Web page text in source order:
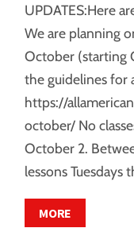
UPDATES:Here
We are planning
October (starting
the guidelines for
https://
october/ No
October 2.
lessons Tuesdays
MORE